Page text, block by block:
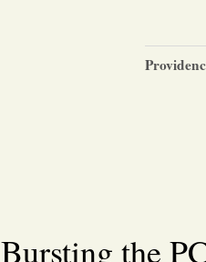
Bursting the